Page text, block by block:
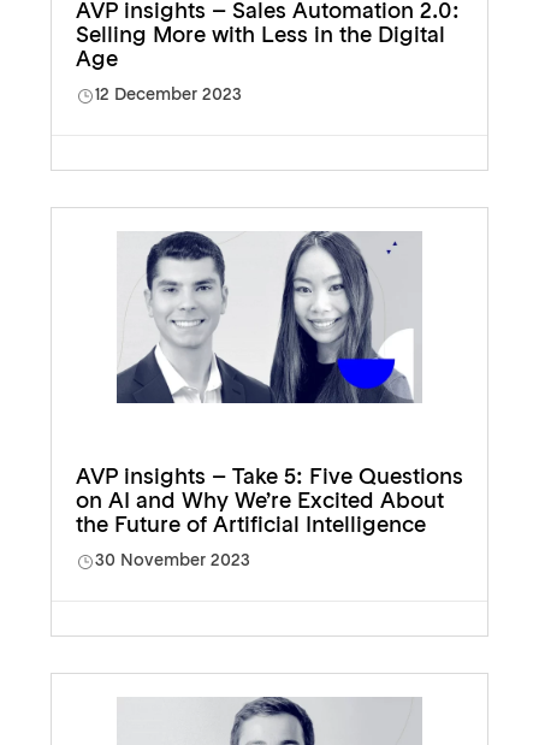
AVP insights – Sales Automation 2.0:
Selling More with Less in the Digital
Age
12 December 2023
AVP insights – Take 5: Five Questions
on AI and Why We’re Excited About
the Future of Artificial Intelligence
30 November 2023